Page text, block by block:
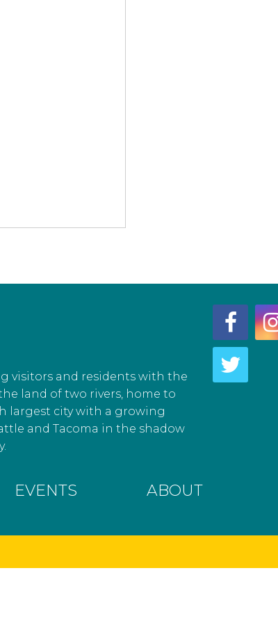
visitors and residents with the
land of two rivers, home to
largest city with a growing
and Tacoma in the shadow
EVENTS ABOUT